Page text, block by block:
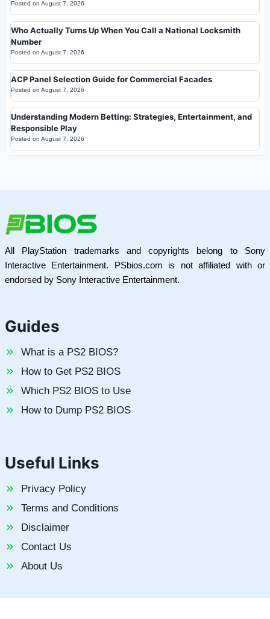
Posted on August 7, 2026
Who Actually Turns Up When You Call a National Locksmith
Number
Posted on August 7, 2026
ACP Panel Selection Guide for Commercial Facades
Posted on August 7, 2026
Understanding Modern Betting: Strategies, Entertainment, and
Responsible Play
Posted on August 7, 2026
All PlayStation trademarks and copyrights belong to Sony
Interactive Entertainment. PSbios.com is not affiliated with or
endorsed by Sony Interactive Entertainment.
Guides
What is a PS2 BIOS?
How to Get PS2 BIOS
Which PS2 BIOS to Use
How to Dump PS2 BIOS
Useful Links
Privacy Policy
Terms and Conditions
Disclaimer
Contact Us
About Us